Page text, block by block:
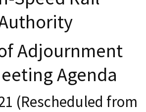
Adjournment
Agenda
(Rescheduled from